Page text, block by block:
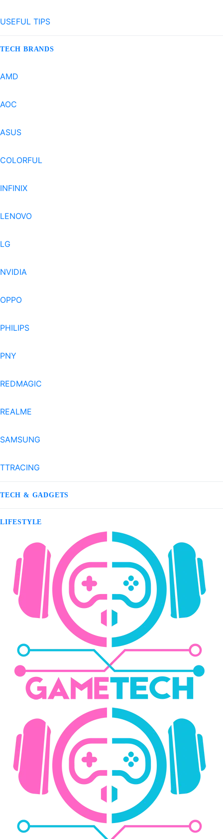
USEFUL TIPS
TECH BRANDS
AMD
AOC
ASUS
COLORFUL
INFINIX
LENOVO
LG
NVIDIA
OPPO
PHILIPS
PNY
REDMAGIC
REALME
SAMSUNG
TTRACING
TECH & GADGETS
LIFESTYLE